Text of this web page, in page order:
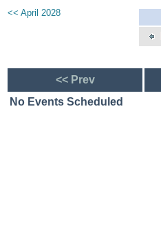
<< April 2028
<< Prev
No Events Scheduled